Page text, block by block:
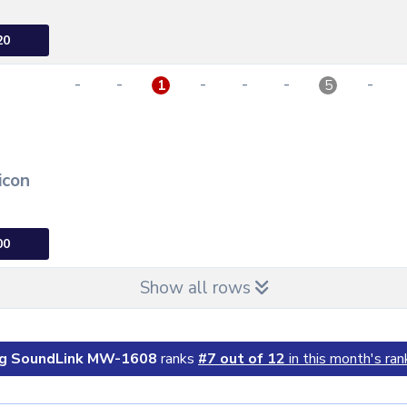
- - 1 - - - 5 -
Show all rows
SoundLink MW-1608 ranks #7 out of 12 in this month's